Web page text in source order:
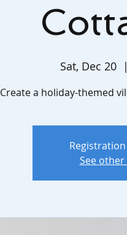
Sat, Dec 20
  |
Create a holiday-themed
See